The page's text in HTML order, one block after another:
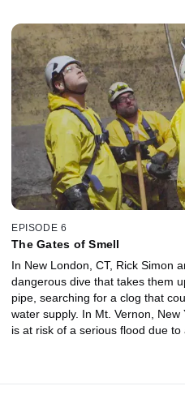
EPISODE 6
The Gates of Smell
In New London, CT, Rick Simon
dangerous dive that takes them
pipe, searching for a clog that
water supply. In Mt. Vernon,
is at risk of a serious flood due